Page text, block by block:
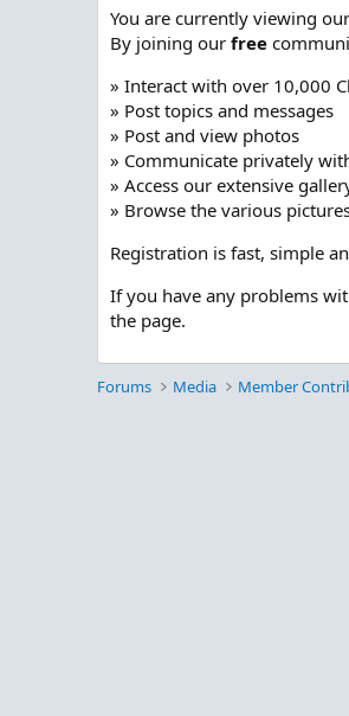
You are currently viewing
By joining our free
» Interact with over 10,000
» Post topics and messages
» Post and view photos
» Communicate privately
» Access our extensive
» Browse the various
Registration is fast, simple
If you have any problems
the page.
Forums Media Member